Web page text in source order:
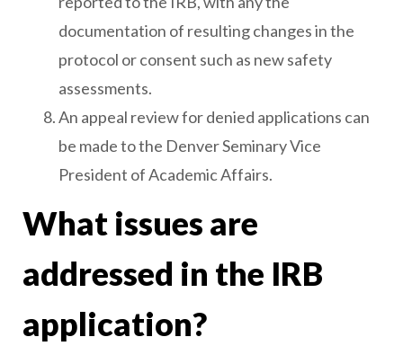
documentation of resulting changes in the
protocol or consent such as new safety
assessments.
An appeal review for denied applications can
be made to the Denver Seminary Vice
President of Academic Affairs.
What issues are
addressed in the IRB
application?